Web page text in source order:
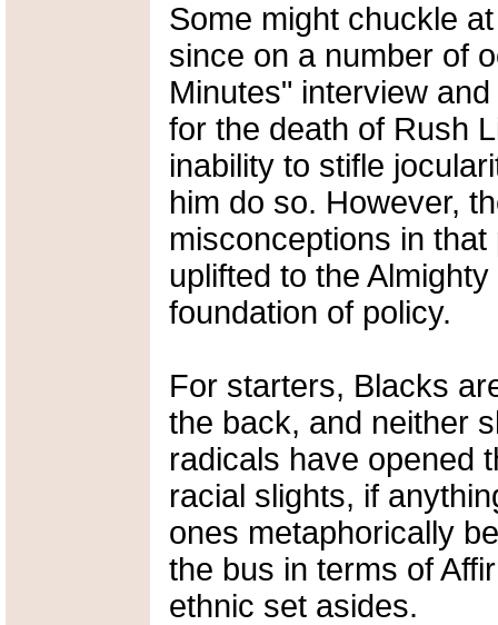
Some might chuckle
since on a number of
Minutes" interview
for the death of Rush
inability to stifle
him do so. However,
misconceptions in
uplifted to the
foundation of policy.
For starters, Blacks
the back, and neither
radicals have opened
racial slights, if
ones metaphorically
the bus in terms of
ethnic set asides.